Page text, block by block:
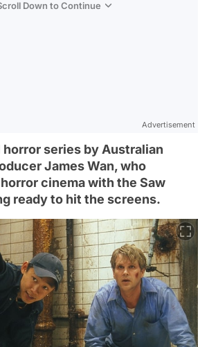
Down to Continue
Advertisement
series by Australian
James Wan, who
cinema with the Saw
ready to hit the screens.